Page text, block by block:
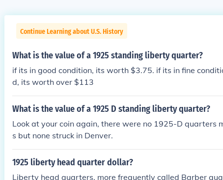
Continue Learning about U.S. History
What is the value of a 1925 standing liberty quarter?
if its in good condition, its worth $3.75. if its in fine
d, its worth over $113
What is the value of a 1925 D standing liberty quarter?
Look at your coin again, there were no 1925-D quarters
s but none struck in Denver.
1925 liberty head quarter dollar?
Liberty head quarters, more frequently called Barber